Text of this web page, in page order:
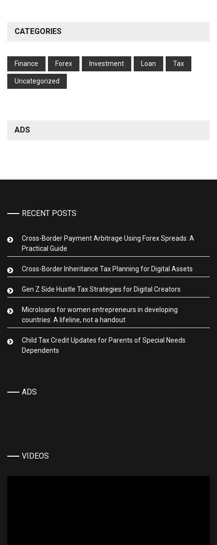
CATEGORIES
Finance Forex Investment Loan Tax
Uncategorized
ADS
RECENT POSTS
Cross-Border Payment Arbitrage Using Forex Spreads: A
Practical Guide
Cross-Border Inheritance Tax Planning for Digital Assets
Gen Z Side Hustle Tax Strategies for Digital Creators
Microloans for women entrepreneurs in developing
countries: A lifeline, not a handout
Child Tax Credit Updates for Parents of Special Needs
Dependents
ADS
VIDEOS